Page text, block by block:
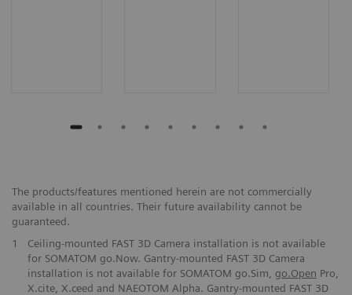
The products/features mentioned herein are not commercially
available in all countries. Their future availability cannot be
guaranteed.
1
Ceiling-mounted FAST 3D Camera installation is not available
for SOMATOM go.Now. Gantry-mounted FAST 3D Camera
installation is not available for SOMATOM go.Sim, go.Open Pro,
X.cite, X.ceed and NAEOTOM Alpha. Gantry-mounted FAST 3D